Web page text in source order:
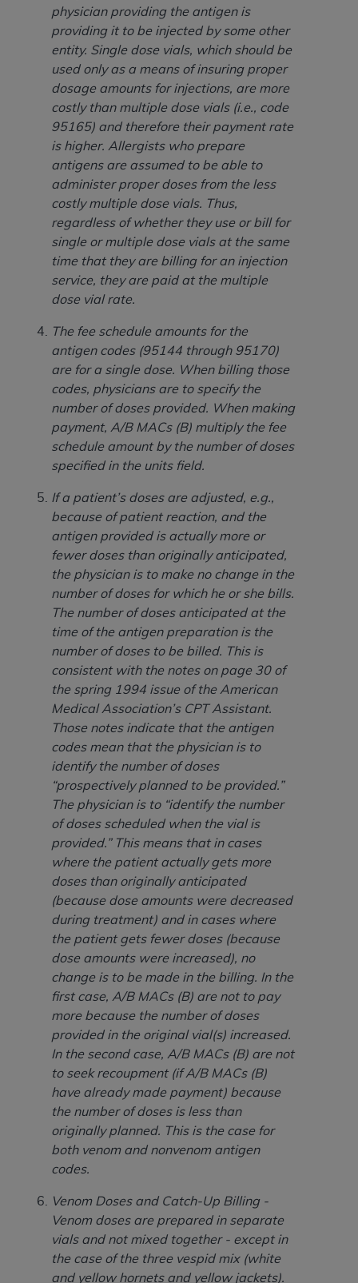
physician providing the antigen is
providing it to be injected by some other
entity. Single dose vials, which should be
used only as a means of insuring proper
dosage amounts for injections, are more
costly than multiple dose vials (i.e., code
95165) and therefore their payment rate
is higher. Allergists who prepare
antigens are assumed to be able to
administer proper doses from the less
costly multiple dose vials. Thus,
regardless of whether they use or bill for
single or multiple dose vials at the same
time that they are billing for an injection
service, they are paid at the multiple
dose vial rate.
The fee schedule amounts for the
antigen codes (95144 through 95170)
are for a single dose. When billing those
codes, physicians are to specify the
number of doses provided. When making
payment, A/B MACs (B) multiply the fee
schedule amount by the number of doses
specified in the units field.
If a patient’s doses are adjusted, e.g.,
because of patient reaction, and the
antigen provided is actually more or
fewer doses than originally anticipated,
the physician is to make no change in the
number of doses for which he or she bills.
The number of doses anticipated at the
time of the antigen preparation is the
number of doses to be billed. This is
consistent with the notes on page 30 of
the spring 1994 issue of the American
Medical Association’s CPT Assistant.
Those notes indicate that the antigen
codes mean that the physician is to
identify the number of doses
“prospectively planned to be provided.”
The physician is to “identify the number
of doses scheduled when the vial is
provided.” This means that in cases
where the patient actually gets more
doses than originally anticipated
(because dose amounts were decreased
during treatment) and in cases where
the patient gets fewer doses (because
dose amounts were increased), no
change is to be made in the billing. In the
first case, A/B MACs (B) are not to pay
more because the number of doses
provided in the original vial(s) increased.
In the second case, A/B MACs (B) are not
to seek recoupment (if A/B MACs (B)
have already made payment) because
the number of doses is less than
originally planned. This is the case for
both venom and nonvenom antigen
codes.
Venom Doses and Catch-Up Billing -
Venom doses are prepared in separate
vials and not mixed together - except in
the case of the three vespid mix (white
and yellow hornets and yellow jackets).
CMS DISCLAIMER. The scope of this license is
determined by theADA, the copyright holder.
Any questions pertaining to the license or use of
the CDT should be addressed to theADA
Users do not act for or on behalf of CMS. CMS
disclaims responsibility for any liability
attributable to end user use of the CDT. CMS will
not be liable for any claims attributable to any
errors, omissions, or other inaccuracies in the
information or material covered by this license.
In no event shall CMS be liable for damages
(including but not limited to direct, indirect,
special, incidental, or consequential damages)
arising out of the use of such information or
material.
upon your acceptance of all terms and conditions
contained in this Agreement. If the foregoing terms
and conditions are acceptable to you, please
indicate your Agreement by clicking below on the
button labeled “I ACCEPT”. If you do not agree to
the terms and conditions, you may not access this
content, you must click below on the button labeled
“I DO NOT ACCEPT” and exit from this screen.
License For Use of National
Uniform Billing Committee
(NUBC) UB-04
These materials contain NUBC Official UB-04
Specifications (UB-04 Data), which is copyrighted
by the American Hospital Association (AHA
THE LICENSE GRANTED HEREIN IS EXPRESSLY
CONDITIONED UPON YOUR ACCEPTANCE OF ALL
TERMS AND CONDITIONS CONTAINED IN THIS
AGREEMENT. BY CLICKING BELOW ON THE
BUTTON LABELED "I ACCEPT", YOU HEREBY
ACKNOWLEDGE THAT YOU HAVE READ,
UNDERSTOOD AND AGREED TO ALL TERMS AND
CONDITIONS SET FORTH IN THIS AGREEMENT.
IF YOU DO NOT AGREE WITH ALL TERMS AND
CONDITIONS SET FORTH HEREIN, CLICK BELOW
ON THE BUTTON LABELED "I DO NOT ACCEPT"
AND EXIT FROM THIS COMPUTER SCREEN. IF YOU
ARE ACTING ON BEHALF OF AN ORGANIZATION,
YOU REPRESENT THAT YOU ARE AUTHORIZED TO
ACT ON BEHALF OF SUCH ORGANIZATION AND
THAT YOUR ACCEPTANCE OF THE TERMS OF THIS
AGREEMENT CREATES A LEGALLY ENFORCEABLE
OBLIGATION OF THE ORGANIZATION. AS USED
HEREIN, "YOU" AND "YOUR" REFER TO YOU AND
ANY ORGANIZATION ON BEHALF OF WHICH YOU
ARE ACTING.
Subject to the terms and conditions contained in
this Agreement, you, your employees, and
agents are authorized to use UB-04 Data only
as contained in the following authorized
materials and solely for internal use by yourself,
employees and agents within your organization
within the United States and its territories. Use
of UB-04 Data is limited to use in programs
administered by Centers for Medicare &